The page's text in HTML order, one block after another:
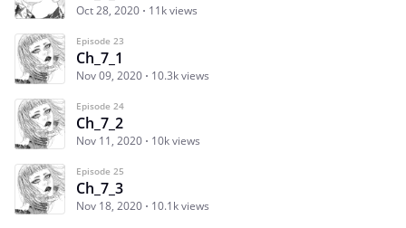
Oct 28, 2020 11k views
Episode 23
Ch_7_1
Nov 09, 2020 10.3k views
Episode 24
Ch_7_2
Nov 11, 2020 10k views
Episode 25
Ch_7_3
Nov 18, 2020 10.1k views